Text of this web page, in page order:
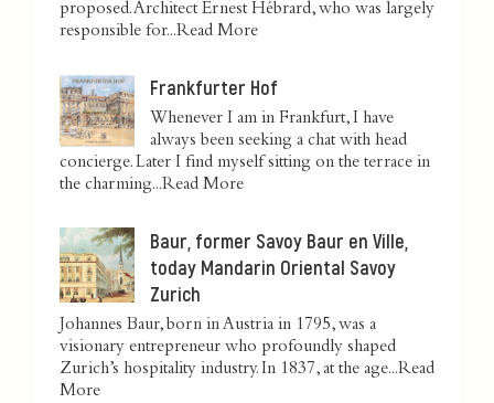
proposed. Architect Ernest Hébrard, who was largely
responsible for...Read More
Frankfurter Hof
Whenever I am in Frankfurt, I have
always been seeking a chat with head
concierge. Later I find myself sitting on the terrace in
the charming...Read More
Baur, former Savoy Baur en Ville,
today Mandarin Oriental Savoy
Zurich
Johannes Baur, born in Austria in 1795, was a
visionary entrepreneur who profoundly shaped
Zurich’s hospitality industry. In 1837, at the age...Read
More